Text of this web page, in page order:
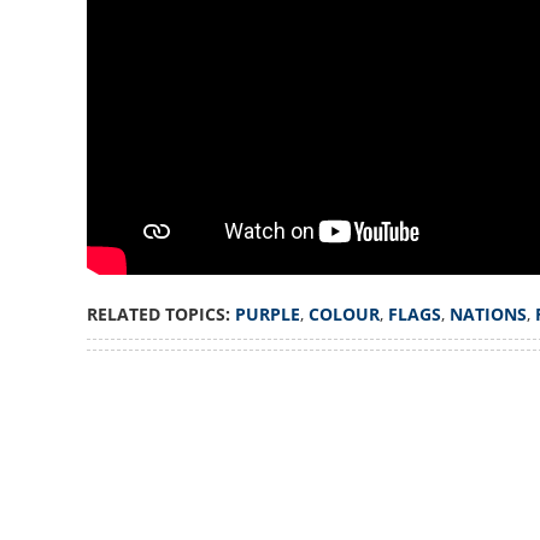
RELATED TOPICS: PURPLE, COLOUR, FLAGS, NATIONS,